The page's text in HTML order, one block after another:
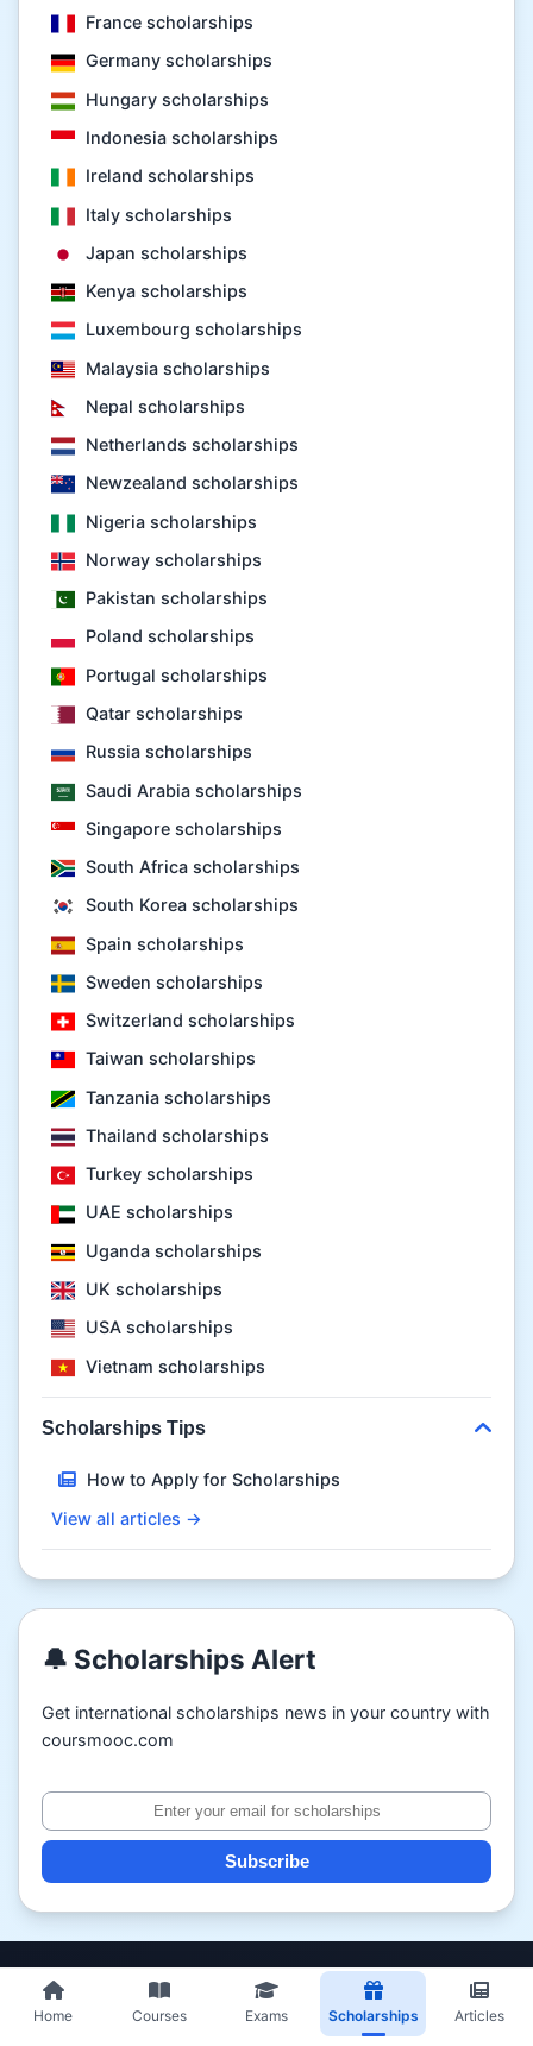
France scholarships
Germany scholarships
Hungary scholarships
Indonesia scholarships
Ireland scholarships
Italy scholarships
Japan scholarships
Kenya scholarships
Luxembourg scholarships
Malaysia scholarships
Nepal scholarships
Netherlands scholarships
Newzealand scholarships
Nigeria scholarships
Norway scholarships
Pakistan scholarships
Poland scholarships
Portugal scholarships
Qatar scholarships
Russia scholarships
Saudi Arabia scholarships
Singapore scholarships
South Africa scholarships
South Korea scholarships
Spain scholarships
Sweden scholarships
Switzerland scholarships
Taiwan scholarships
Tanzania scholarships
Thailand scholarships
Turkey scholarships
UAE scholarships
Uganda scholarships
UK scholarships
USA scholarships
Vietnam scholarships
Scholarships Tips
How to Apply for Scholarships
View all articles →
🔔 Scholarships Alert
Get international scholarships news in your country with
coursmooc.com
Subscribe
Home Courses Exams Scholarships Articles